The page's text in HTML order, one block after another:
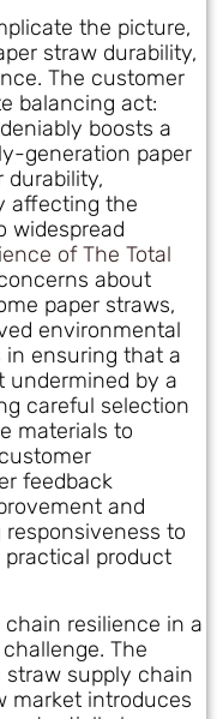
the picture,
straw durability,
The customer
balancing act:
boosts a
generation paper
durability,
affecting the
widespread
of The Total
about
paper straws,
environmental
in ensuring that a
undermined by a
careful selection
materials to
feedback
and
to
product
resilience in a
The
supply chain
market introduces